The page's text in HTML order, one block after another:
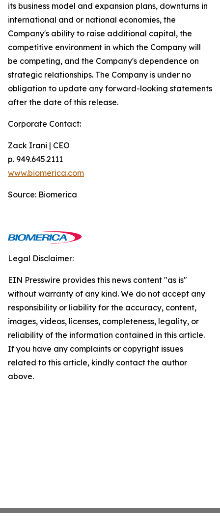
its business model and expansion plans, downturns in
international and or national economies, the
Company's ability to raise additional capital, the
competitive environment in which the Company will
be competing, and the Company's dependence on
strategic relationships. The Company is under no
obligation to update any forward-looking statements
after the date of this release.
Corporate Contact:
Zack Irani | CEO
p. 949.645.2111
www.biomerica.com
Source: Biomerica
Legal Disclaimer:
EIN Presswire provides this news content "as is"
without warranty of any kind. We do not accept any
responsibility or liability for the accuracy, content,
images, videos, licenses, completeness, legality, or
reliability of the information contained in this article.
If you have any complaints or copyright issues
related to this article, kindly contact the author
above.